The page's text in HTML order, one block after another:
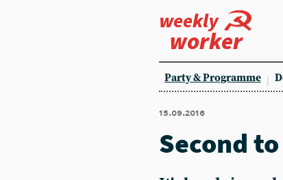
weekly
worker
Party & Programme
15.09.2016
Second